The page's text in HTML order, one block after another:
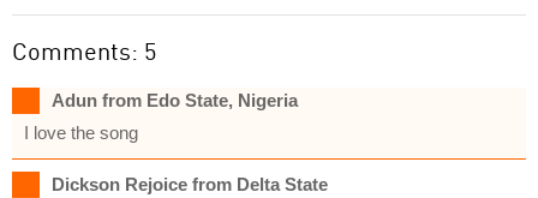
Comments: 5
Adun from Edo State, Nigeria
I love the song
Dickson Rejoice from Delta State